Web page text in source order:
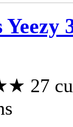
Yeezy